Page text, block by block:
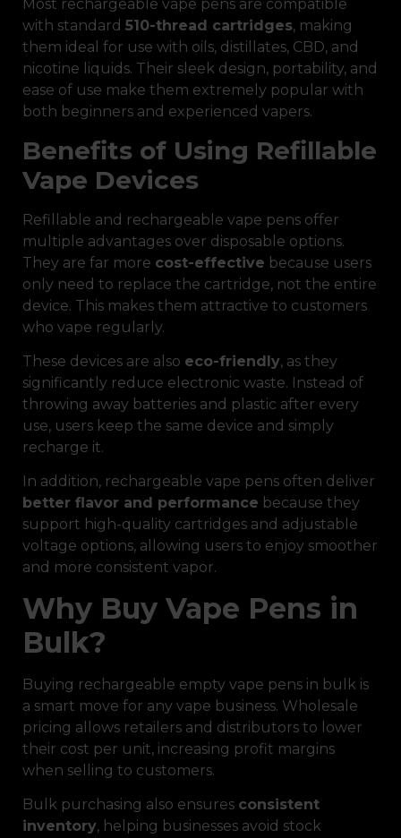
Most rechargeable vape pens are compatible
with standard 510-thread cartridges, making
them ideal for use with oils, distillates, CBD, and
nicotine liquids. Their sleek design, portability, and
ease of use make them extremely popular with
both beginners and experienced vapers.
Benefits of Using Refillable
Vape Devices
Refillable and rechargeable vape pens offer
multiple advantages over disposable options.
They are far more cost-effective because users
only need to replace the cartridge, not the entire
device. This makes them attractive to customers
who vape regularly.
These devices are also eco-friendly, as they
significantly reduce electronic waste. Instead of
throwing away batteries and plastic after every
use, users keep the same device and simply
recharge it.
In addition, rechargeable vape pens often deliver
better flavor and performance because they
support high-quality cartridges and adjustable
voltage options, allowing users to enjoy smoother
and more consistent vapor.
Why Buy Vape Pens in
Bulk?
Buying rechargeable empty vape pens in bulk is
a smart move for any vape business. Wholesale
pricing allows retailers and distributors to lower
their cost per unit, increasing profit margins
when selling to customers.
Bulk purchasing also ensures consistent
inventory, helping businesses avoid stock